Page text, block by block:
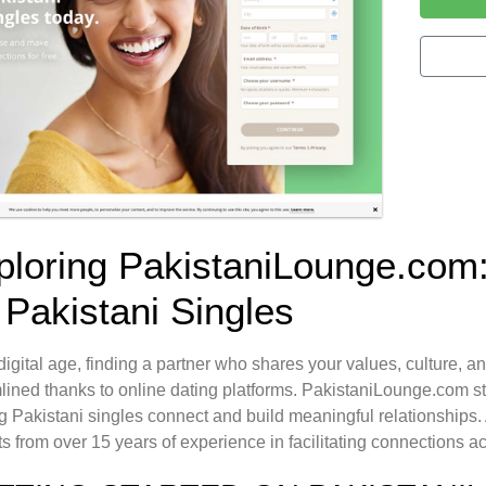
Singles
age, finding a partner who shares your values, culture,
thanks to online dating platforms. PakistaniLounge.com
Pakistani singles connect and build meaningful
from over 15 years of experience in facilitating connections